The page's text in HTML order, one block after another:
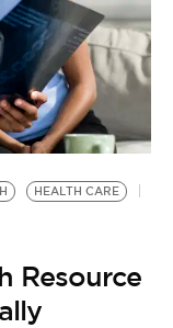
HEALTH CARE
Resource